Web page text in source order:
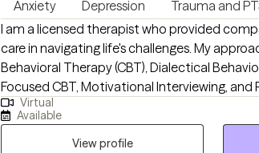
Anxiety Depression Trauma and
I am a licensed therapist who provided
care in navigating life's challenges. My
Behavioral Therapy (CBT), Dialectical
Focused CBT, Motivational Interviewing,
clients build insight, develop coping skills,
growth. I strive to create a supportive and
clients feel understood, empowered, and
Virtual
Available
View profile